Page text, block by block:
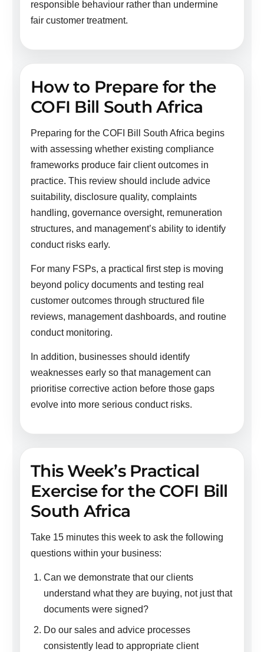
responsible behaviour rather than undermine
fair customer treatment.
How to Prepare for the
COFI Bill South Africa
Preparing for the COFI Bill South Africa begins
with assessing whether existing compliance
frameworks produce fair client outcomes in
practice. This review should include advice
suitability, disclosure quality, complaints
handling, governance oversight, remuneration
structures, and management’s ability to identify
conduct risks early.
For many FSPs, a practical first step is moving
beyond policy documents and testing real
customer outcomes through structured file
reviews, management dashboards, and routine
conduct monitoring.
In addition, businesses should identify
weaknesses early so that management can
prioritise corrective action before those gaps
evolve into more serious conduct risks.
This Week’s Practical
Exercise for the COFI Bill
South Africa
Take 15 minutes this week to ask the following
questions within your business:
Can we demonstrate that our clients
understand what they are buying, not just that
documents were signed?
Do our sales and advice processes
consistently lead to appropriate client